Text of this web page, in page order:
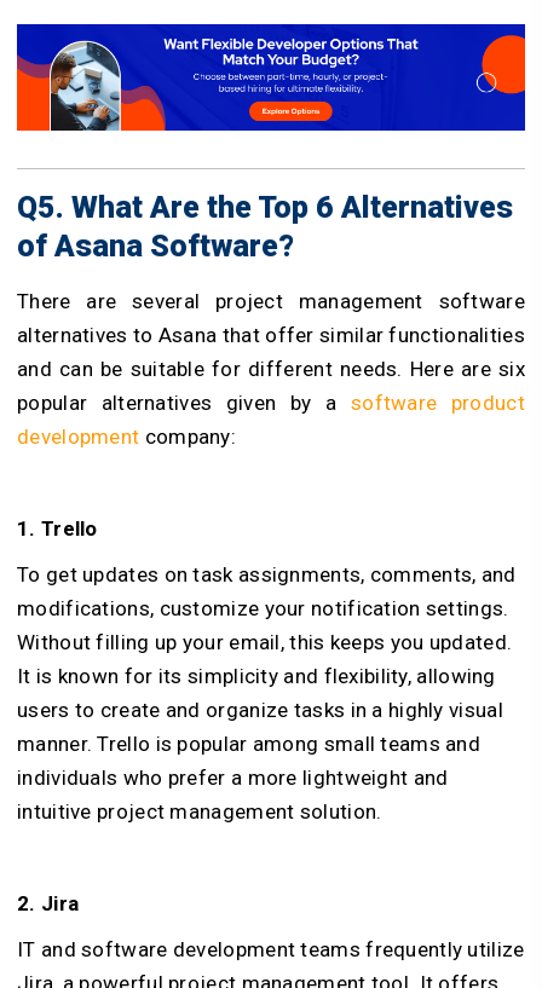
Q5. What Are the Top 6 Alternatives
of Asana Software?
There are several project management software
alternatives to Asana that offer similar functionalities
and can be suitable for different needs. Here are six
popular alternatives given by a software product
development company:
1. Trello
To get updates on task assignments, comments, and
modifications, customize your notification settings.
Without filling up your email, this keeps you updated.
It is known for its simplicity and flexibility, allowing
users to create and organize tasks in a highly visual
manner. Trello is popular among small teams and
individuals who prefer a more lightweight and
intuitive project management solution.
2. Jira
IT and software development teams frequently utilize